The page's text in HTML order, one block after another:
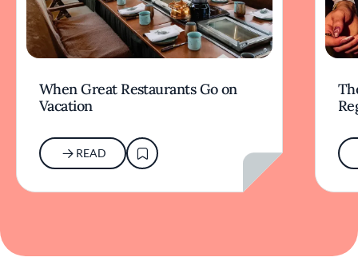
When Great Restaurants Go on
Vacation
READ